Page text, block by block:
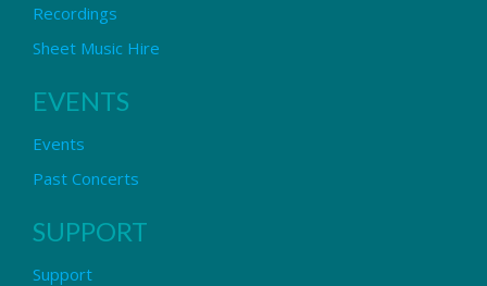
Recordings
Sheet Music Hire
EVENTS
Events
Past Concerts
SUPPORT
Support